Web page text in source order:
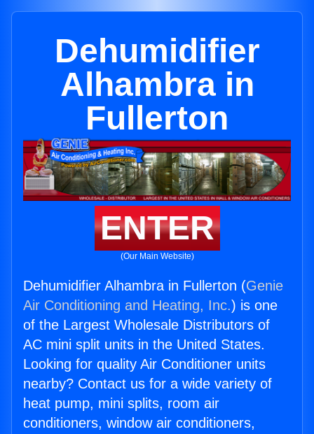
Dehumidifier
Alhambra in
Fullerton
ENTER
(Our Main Website)
Dehumidifier Alhambra in Fullerton (Genie
Air Conditioning and Heating, Inc.) is one
of the Largest Wholesale Distributors of
AC mini split units in the United States.
Looking for quality Air Conditioner units
nearby? Contact us for a wide variety of
heat pump, mini splits, room air
conditioners, window air conditioners,